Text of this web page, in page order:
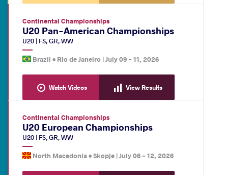
Continental Championships
U20 Pan-American Championships
U20 | FS,GR,WW
Brazil • Rio de Janeiro |July 09 -11, 2026
Watch Videos View Results
Continental Championships
U20 European Championships
U20 | FS,GR,WW
North Macedonia •Skopje |July 06 -12, 2026